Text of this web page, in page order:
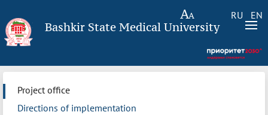
RU EN
Bashkir State Medical University
Project office
Directions of implementation